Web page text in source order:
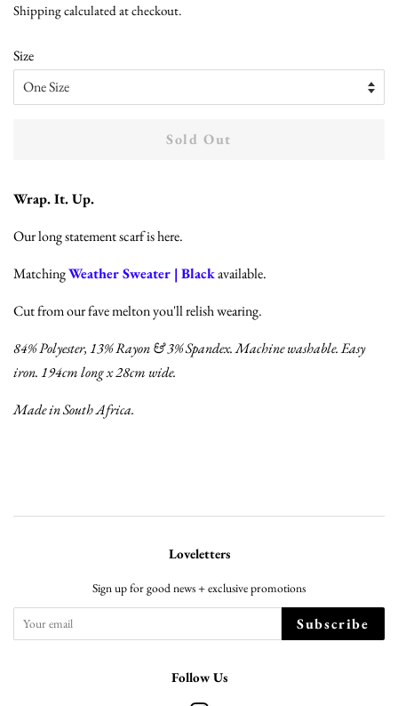
Shippingcalculated at checkout.
Size
Sold Out
Wrap. It. Up.
Our long statement scarf is here.
MatchingWeather Sweater | Blackavailable.
Cut from our fave melton you'll relish wearing.
84% Polyester, 13% Rayon & 3% Spandex. Machine washable. Easy
iron. 194cm long x 28cm wide.
Made in South Africa.
Loveletters
Sign up for good news + exclusive promotions
Subscribe
Follow Us